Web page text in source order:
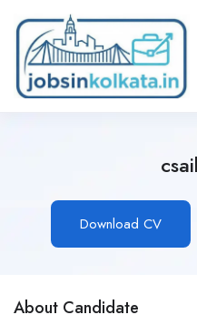
Download CV
About Candidate